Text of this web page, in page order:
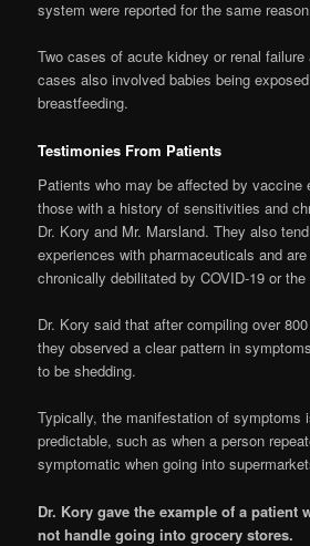
system were reported for the same
Two cases of acute kidney or renal failure
cases also involved babies being
breastfeeding.
Testimonies From Patients
Patients who may be affected by vaccine
those with a history of sensitivities and
Dr. Kory and Mr. Marsland. They also
experiences with pharmaceuticals and
chronically debilitated by COVID-19 or
Dr. Kory said that after compiling over
they observed a clear pattern in
to be shedding.
Typically, the manifestation of symptoms
predictable, such as when a person
symptomatic when going into
Dr. Kory gave the example of a patient
not handle going into grocery stores.